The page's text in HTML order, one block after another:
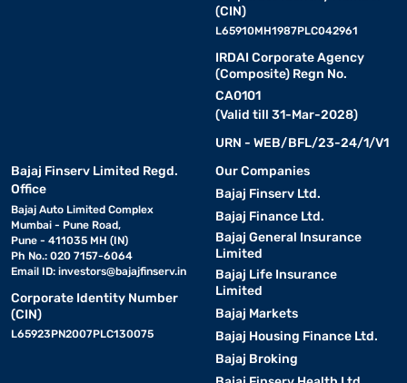
(CIN)
L65910MH1987PLC042961
IRDAI Corporate Agency
(Composite) Regn No.
CA0101
(Valid till 31-Mar-2028)
URN - WEB/BFL/23-24/1/V1
Bajaj Finserv Limited Regd.
Office
Bajaj Auto Limited Complex
Mumbai - Pune Road,
Pune - 411035 MH (IN)
Ph No.: 020 7157-6064
Email ID: investors@bajajfinserv.in
Corporate Identity Number
(CIN)
L65923PN2007PLC130075
Our Companies
Bajaj Finserv Ltd.
Bajaj Finance Ltd.
Bajaj General Insurance
Limited
Bajaj Life Insurance
Limited
Bajaj Markets
Bajaj Housing Finance Ltd.
Bajaj Broking